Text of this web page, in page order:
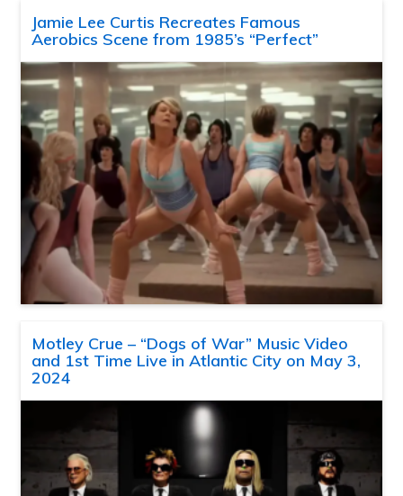
Jamie Lee Curtis Recreates Famous
Aerobics Scene from 1985’s “Perfect”
Motley Crue – “Dogs of War” Music Video
and 1st Time Live in Atlantic City on May 3,
2024